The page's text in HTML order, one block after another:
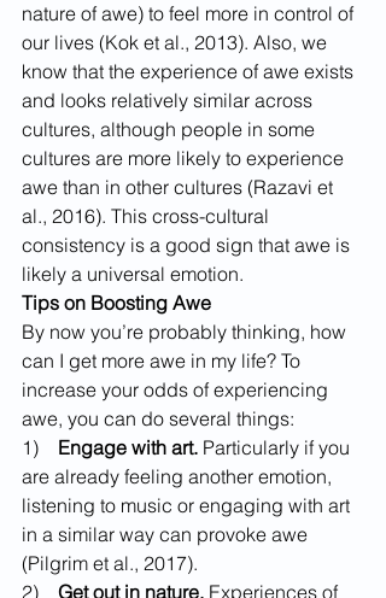
nature of awe) to feel more in control of
our lives (Kok et al., 2013). Also, we
know that the experience of awe exists
and looks relatively similar across
cultures, although people in some
cultures are more likely to experience
awe than in other cultures (Razavi et
al., 2016). This cross-cultural
consistency is a good sign that awe is
likely a universal emotion.
Tips on Boosting Awe
By now you’re probably thinking, how
can I get more awe in my life? To
increase your odds of experiencing
awe, you can do several things:
1) Engage with art. Particularly if you
are already feeling another emotion,
listening to music or engaging with art
in a similar way can provoke awe
(Pilgrim et al., 2017).
2) Get out in nature. Experiences of